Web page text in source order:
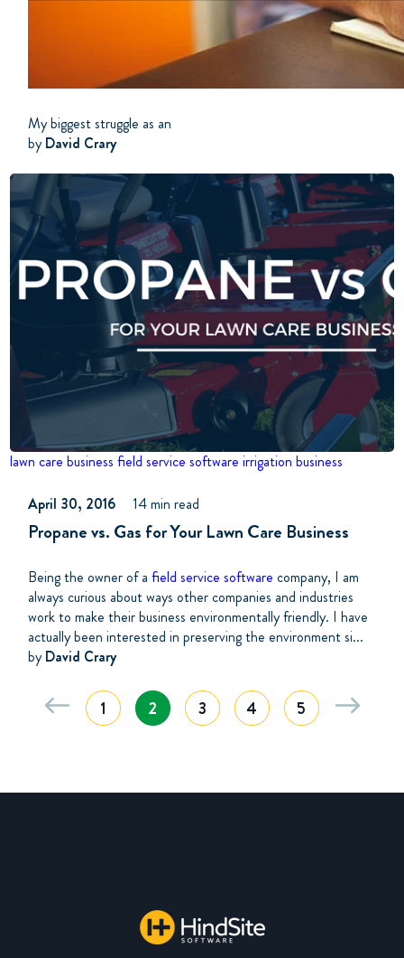
My biggest struggle as an
byDavid Crary
lawn care business field service software irrigation business
April 30, 2016 14 min read
Propane vs. Gas for Your Lawn Care Business
Being the owner of a field service software company, I am
always curious about ways other companies and industries
work to make their business environmentally friendly. I have
actually been interested in preserving the environment si...
byDavid Crary
1 2 3 4 5